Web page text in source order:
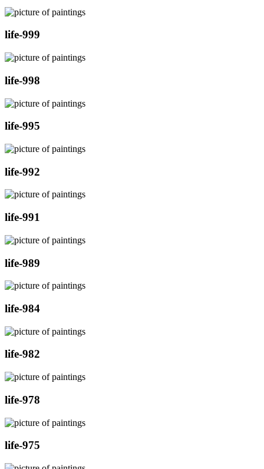
life-999
life-998
life-995
life-992
life-991
life-989
life-984
life-982
life-978
life-975